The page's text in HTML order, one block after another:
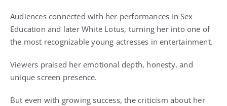
Audiences connected with her performances in Sex
Education and later White Lotus, turning her into one of
the most recognizable young actresses in entertainment.
Viewers praised her emotional depth, honesty, and
unique screen presence.
But even with growing success, the criticism about her